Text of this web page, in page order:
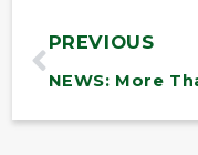
PREVIOUS